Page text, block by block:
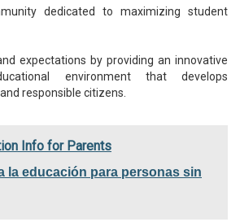
dedicated to maximizing student
expectations by providing an innovative
environment that develops
responsible citizens.
Info for Parents
la educación para personas sin